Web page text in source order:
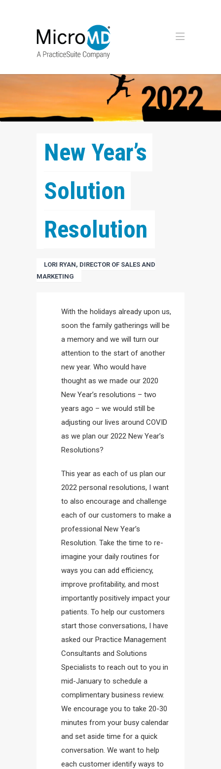
New Year’s
Solution
Resolution
LORI RYAN, DIRECTOR OF SALES AND
MARKETING
With the holidays already upon us,
soon the family gatherings will be
a memory and we will turn our
attention to the start of another
new year. Who would have
thought as we made our 2020
New Year’s resolutions – two
years ago – we would still be
adjusting our lives around COVID
as we plan our 2022 New Year’s
Resolutions?
This year as each of us plan our
2022 personal resolutions, I want
to also encourage and challenge
each of our customers to make a
professional New Year’s
Resolution. Take the time to re-
imagine your daily routines for
ways you can add efficiency,
improve profitability, and most
importantly positively impact your
patients. To help our customers
start those conversations, I have
asked our Practice Management
Consultants and Solutions
Specialists to reach out to you in
mid-January to schedule a
complimentary business review.
We encourage you to take 20-30
minutes from your busy calendar
and set aside time for a quick
conversation. We want to help
each customer identify ways to